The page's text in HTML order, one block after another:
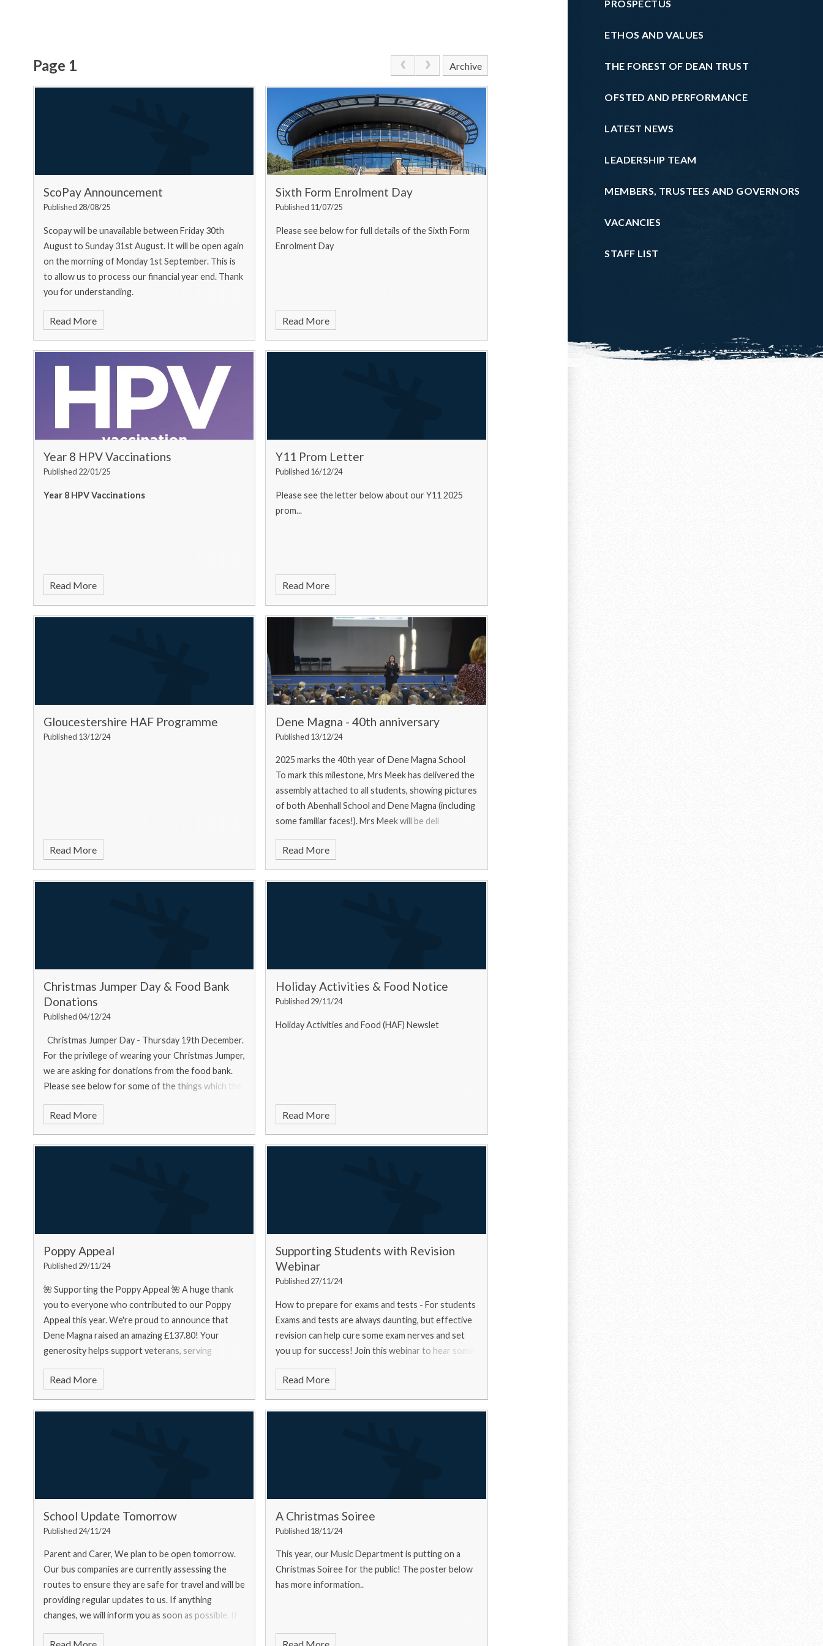
Page 1 Archive
ScoPay Announcement
Published 28/08/25
Scopay will be unavailable between Friday 30th
August to Sunday 31st August. It will be open again
on the morning of Monday 1st September. This is
to allow us to process our financial year end. Thank
you for understanding.
Read More
Sixth Form Enrolment Day
Published 11/07/25
Please see below for full details of the Sixth Form
Enrolment Day
Read More
Year 8 HPV Vaccinations
Published 22/01/25
Year 8 HPV Vaccinations
Read More
Y11 Prom Letter
Published 16/12/24
Please see the letter below about our Y11 2025
prom...
Read More
Gloucestershire HAF Programme
Published 13/12/24
Read More
Dene Magna - 40th anniversary
Published 13/12/24
2025 marks the 40th year of Dene Magna School
To mark this milestone, Mrs Meek has delivered the
assembly attached to all students, showing pictures
of both Abenhall School and Dene Magna (including
some familiar faces!). Mrs Meek will be deli
Read More
Christmas Jumper Day & Food Bank
Donations
Published 04/12/24
Christmas Jumper Day - Thursday 19th December.
For the privilege of wearing your Christmas Jumper,
we are asking for donations from the food bank.
Please see below for some of the things which the
Read More
Holiday Activities & Food Notice
Published 29/11/24
Holiday Activities and Food (HAF) Newslet
Read More
Poppy Appeal
Published 29/11/24
🌺 Supporting the Poppy Appeal 🌺 A huge thank
you to everyone who contributed to our Poppy
Appeal this year. We're proud to announce that
Dene Magna raised an amazing £137.80! Your
generosity helps support veterans, serving
Read More
Supporting Students with Revision
Webinar
Published 27/11/24
How to prepare for exams and tests - For students
Exams and tests are always daunting, but effective
revision can help cure some exam nerves and set
you up for success! Join this webinar to hear some
Read More
School Update Tomorrow
Published 24/11/24
Parent and Carer, We plan to be open tomorrow.
Our bus companies are currently assessing the
routes to ensure they are safe for travel and will be
providing regular updates to us. If anything
changes, we will inform you as soon as possible. If
A Christmas Soiree
Published 18/11/24
This year, our Music Department is putting on a
Christmas Soiree for the public! The poster below
has more information..
PROSPECTUS
ETHOS AND VALUES
THE FOREST OF DEAN TRUST
OFSTED AND PERFORMANCE
LATEST NEWS
LEADERSHIP TEAM
MEMBERS, TRUSTEES AND GOVERNORS
VACANCIES
STAFF LIST